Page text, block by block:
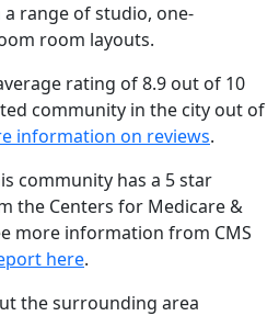
range of studio, one-
room layouts.
rating of 8.9 out of 10
community in the city out of
information on reviews.
community has a 5 star
the Centers for Medicare &
more information from CMS
here.
the surrounding area